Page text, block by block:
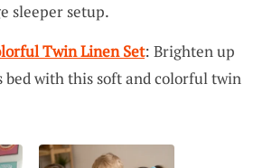
sleeper setup.
Twin Linen Set: Brighten up
bed with this soft and colorful twin